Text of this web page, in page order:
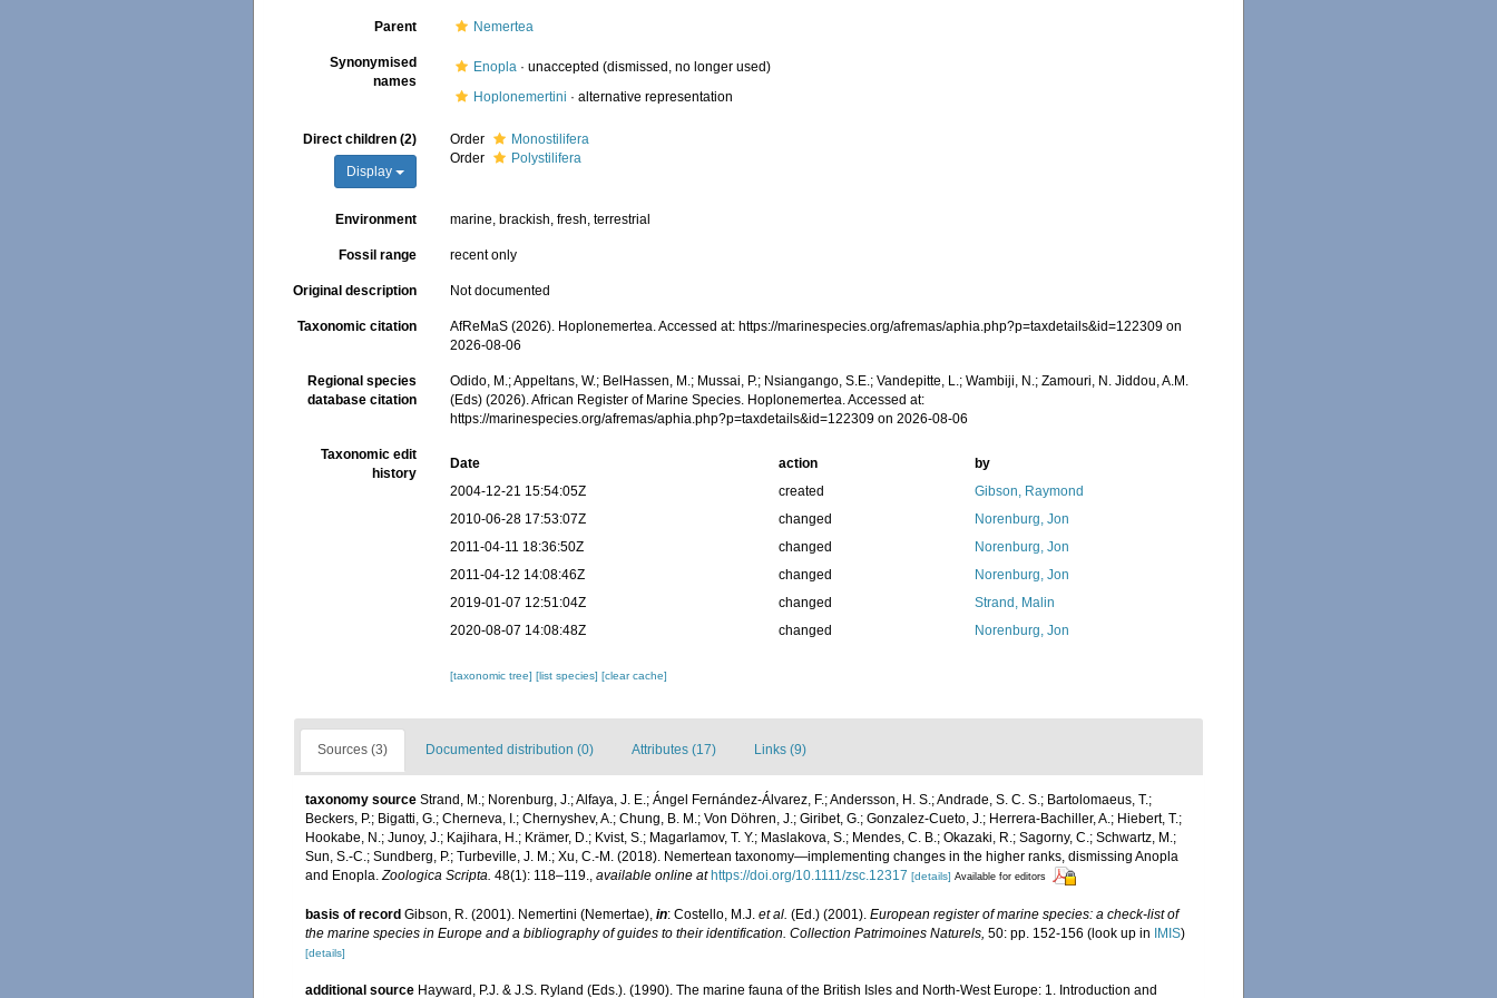
Parent Nemertea
Synonymised
names
Enopla ·unaccepted (dismissed, no longer used)
Hoplonemertini ·alternative representation
Direct children (2)
Display
Order
Monostilifera
Order
Polystilifera
Environment marine, brackish, fresh, terrestrial
Fossil range recent only
Original description Not documented
Taxonomic citation
AfReMaS (2026). Hoplonemertea. Accessed at: https://marinespecies.org/afremas/aphia.php?p=taxdetails&id=122309 on
2026-08-06
Regional species
database citation
Odido, M.; Appeltans, W.; BelHassen, M.; Mussai, P.; Nsiangango, S.E.; Vandepitte, L.; Wambiji, N.; Zamouri, N. Jiddou, A.M.
(Eds) (2026). African Register of Marine Species. Hoplonemertea. Accessed at:
https://marinespecies.org/afremas/aphia.php?p=taxdetails&id=122309 on 2026-08-06
Taxonomic edit
history
Date action
by
2004-12-21 15:54:05Z
created
Gibson, Raymond
2010-06-28 17:53:07Z
changed
Norenburg, Jon
2011-04-11 18:36:50Z
changed
Norenburg, Jon
2011-04-12 14:08:46Z
changed
Norenburg, Jon
2019-01-07 12:51:04Z
changed
Strand, Malin
2020-08-07 14:08:48Z
changed Norenburg, Jon
[taxonomic tree][list species][clear cache]
Sources (3) Documented distribution (0) Attributes (17) Links (9)
taxonomy source Strand, M.; Norenburg, J.; Alfaya, J. E.; Ángel Fernández-Álvarez, F.; Andersson, H. S.; Andrade, S. C. S.; Bartolomaeus, T.;
Beckers, P.; Bigatti, G.; Cherneva, I.; Chernyshev, A.; Chung, B. M.; Von Döhren, J.; Giribet, G.; Gonzalez-Cueto, J.; Herrera-Bachiller, A.; Hiebert, T.;
Hookabe, N.; Junoy, J.; Kajihara, H.; Krämer, D.; Kvist, S.; Magarlamov, T. Y.; Maslakova, S.; Mendes, C. B.; Okazaki, R.; Sagorny, C.; Schwartz, M.;
Sun, S.-C.; Sundberg, P.; Turbeville, J. M.; Xu, C.-M. (2018). Nemertean taxonomy—implementing changes in the higher ranks, dismissing Anopla
and Enopla.Zoologica Scripta. 48(1): 118–119., available online at https://doi.org/10.1111/zsc.12317 [details] Available for editors
basis of record Gibson, R. (2001). Nemertini (Nemertae), in: Costello, M.J. et al. (Ed.) (2001). European register of marine species: a check-list of
the marine species in Europe and a bibliography of guides to their identification. Collection Patrimoines Naturels, 50: pp. 152-156 (look up in IMIS)
[details]
additional source Hayward, P.J. & J.S. Ryland (Eds.). (1990). The marine fauna of the British Isles and North-West Europe: 1. Introduction and